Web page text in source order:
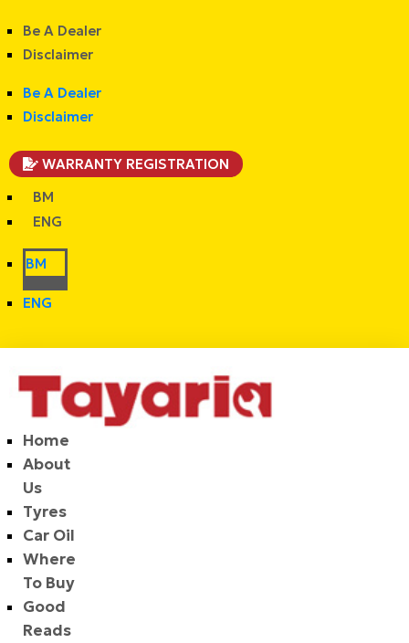
Be A Dealer
Disclaimer
Be A Dealer
Disclaimer
WARRANTY REGISTRATION
BM
ENG
BM
ENG
Home
About
Us
Tyres
Car Oil
Where
To Buy
Good
Reads